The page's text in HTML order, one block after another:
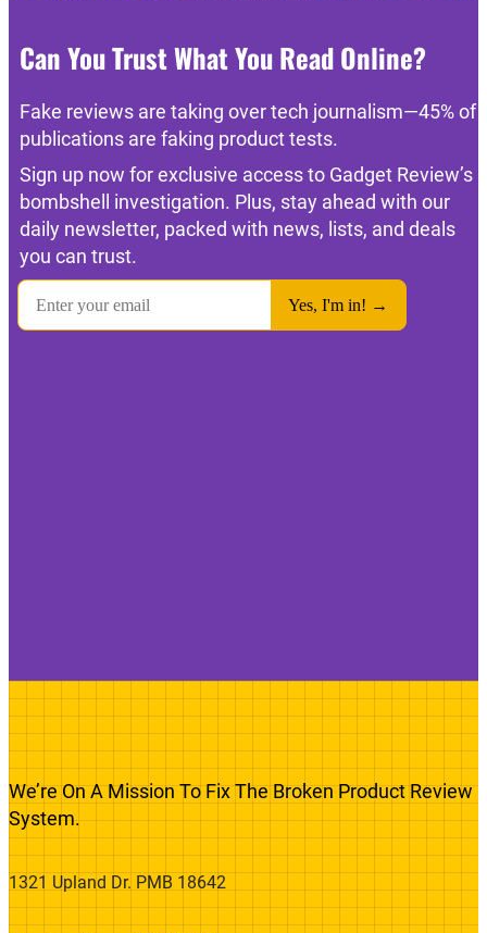
Can You Trust What You Read Online?
Fake reviews are taking over tech journalism—45% of
publications are faking product tests.
Sign up now for exclusive access to Gadget Review’s
bombshell investigation. Plus, stay ahead with our
daily newsletter, packed with news, lists, and deals
you can trust.
We’re On A Mission To Fix The Broken Product Review
System.
1321 Upland Dr. PMB 18642